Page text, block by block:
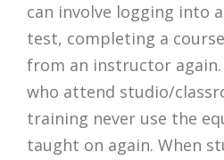
can involve logging into
test, completing a
from an instructor
who attend studio/
training never use the
taught on again. When